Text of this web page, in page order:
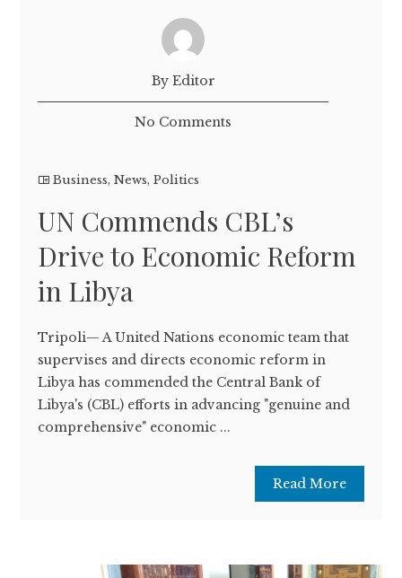
By Editor
No Comments
Business,News,Politics
UN Commends CBL’s
Drive to Economic Reform
in Libya
Tripoli— A United Nations economic team that
supervises and directs economic reform in
Libya has commended the Central Bank of
Libya's (CBL) efforts in advancing "genuine and
comprehensive" economic ...
Read More